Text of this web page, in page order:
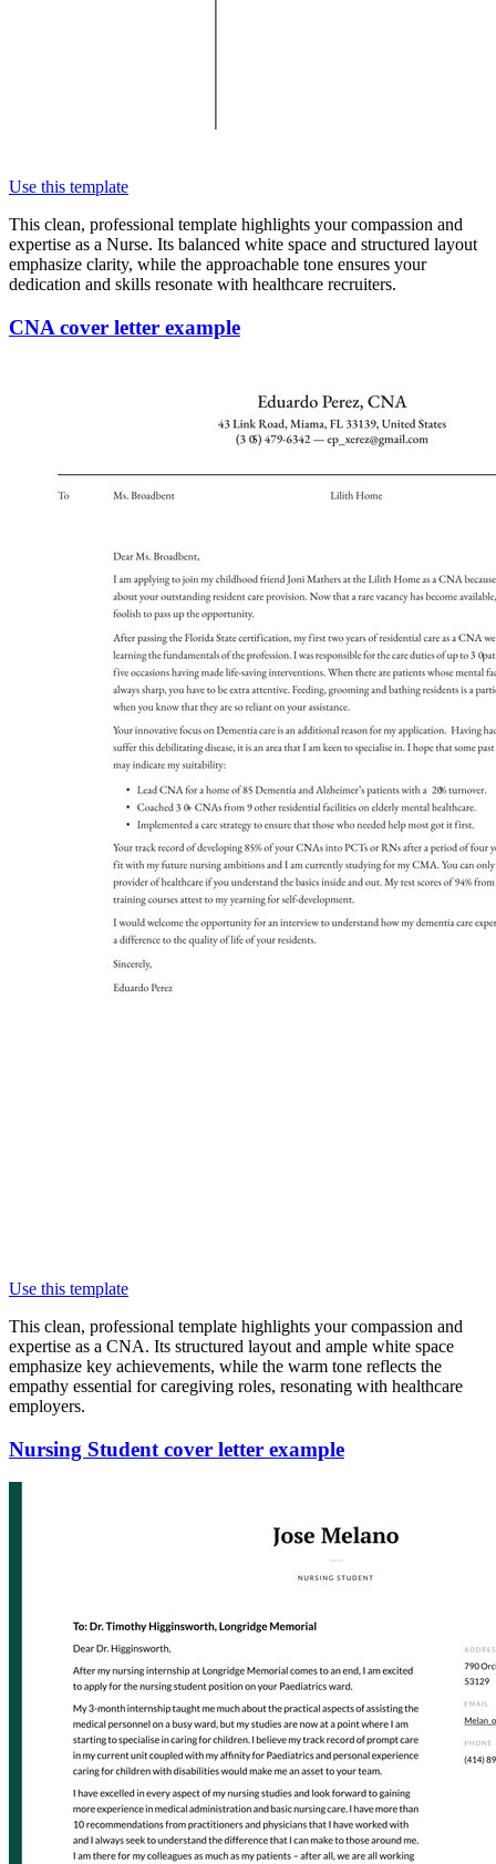
Use this template
This clean, professional template highlights your compassion and
expertise as a Nurse. Its balanced white space and structured layout
emphasize clarity, while the approachable tone ensures your
dedication and skills resonate with healthcare recruiters.
CNA cover letter example
Use this template
This clean, professional template highlights your compassion and
expertise as a CNA. Its structured layout and ample white space
emphasize key achievements, while the warm tone reflects the
empathy essential for caregiving roles, resonating with healthcare
employers.
Nursing Student cover letter example